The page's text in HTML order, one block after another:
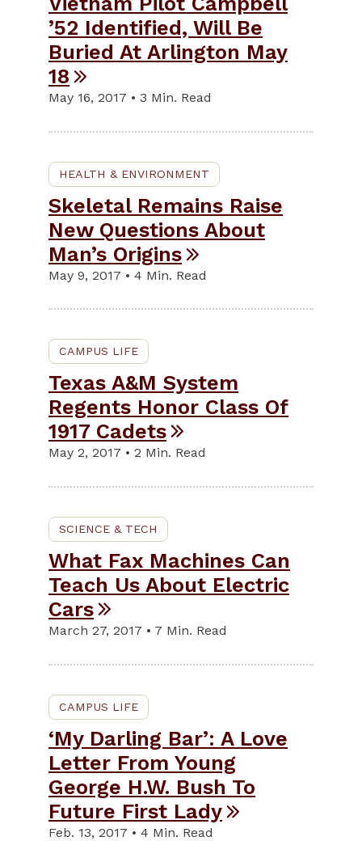
’52 Identified, Will Be
Buried At Arlington May
18
May 16, 2017 • 3 Min. Read
HEALTH & ENVIRONMENT
Skeletal Remains Raise
New Questions About
Man’s Origins
May 9, 2017 • 4 Min. Read
CAMPUS LIFE
Texas A&M System
Regents Honor Class Of
1917 Cadets
May 2, 2017 • 2 Min. Read
SCIENCE & TECH
What Fax Machines Can
Teach Us About Electric
Cars
March 27, 2017 • 7 Min. Read
CAMPUS LIFE
‘My Darling Bar’: A Love
Letter From Young
George H.W. Bush To
Future First Lady
Feb. 13, 2017 • 4 Min. Read